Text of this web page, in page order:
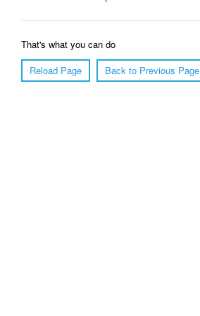
That's what you can do
Reload Page
Back to Previous Page